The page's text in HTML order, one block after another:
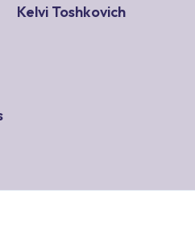
Kelvi Toshkovich